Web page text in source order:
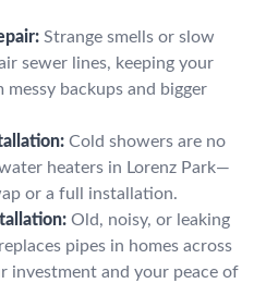
Strange smells or slow
sewer lines, keeping your
messy backups and bigger
Cold showers are no
heaters in Lorenz Park—
or a full installation.
Old, noisy, or leaking
pipes in homes across
investment and your peace of